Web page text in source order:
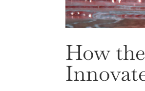
How